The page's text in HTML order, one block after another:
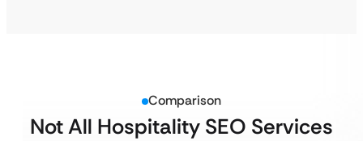
Comparison
Not All Hospitality SEO Services